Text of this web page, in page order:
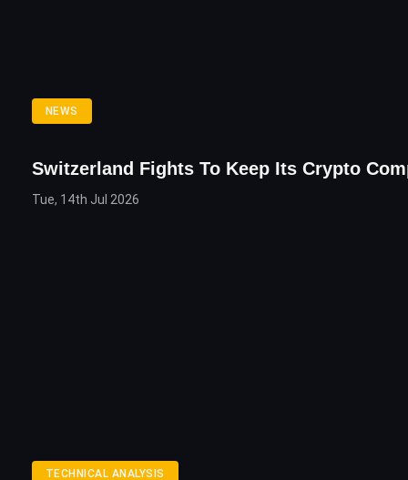
NEWS
Switzerland Fights To Keep Its Crypto
Tue, 14th Jul 2026
TECHNICAL ANALYSIS